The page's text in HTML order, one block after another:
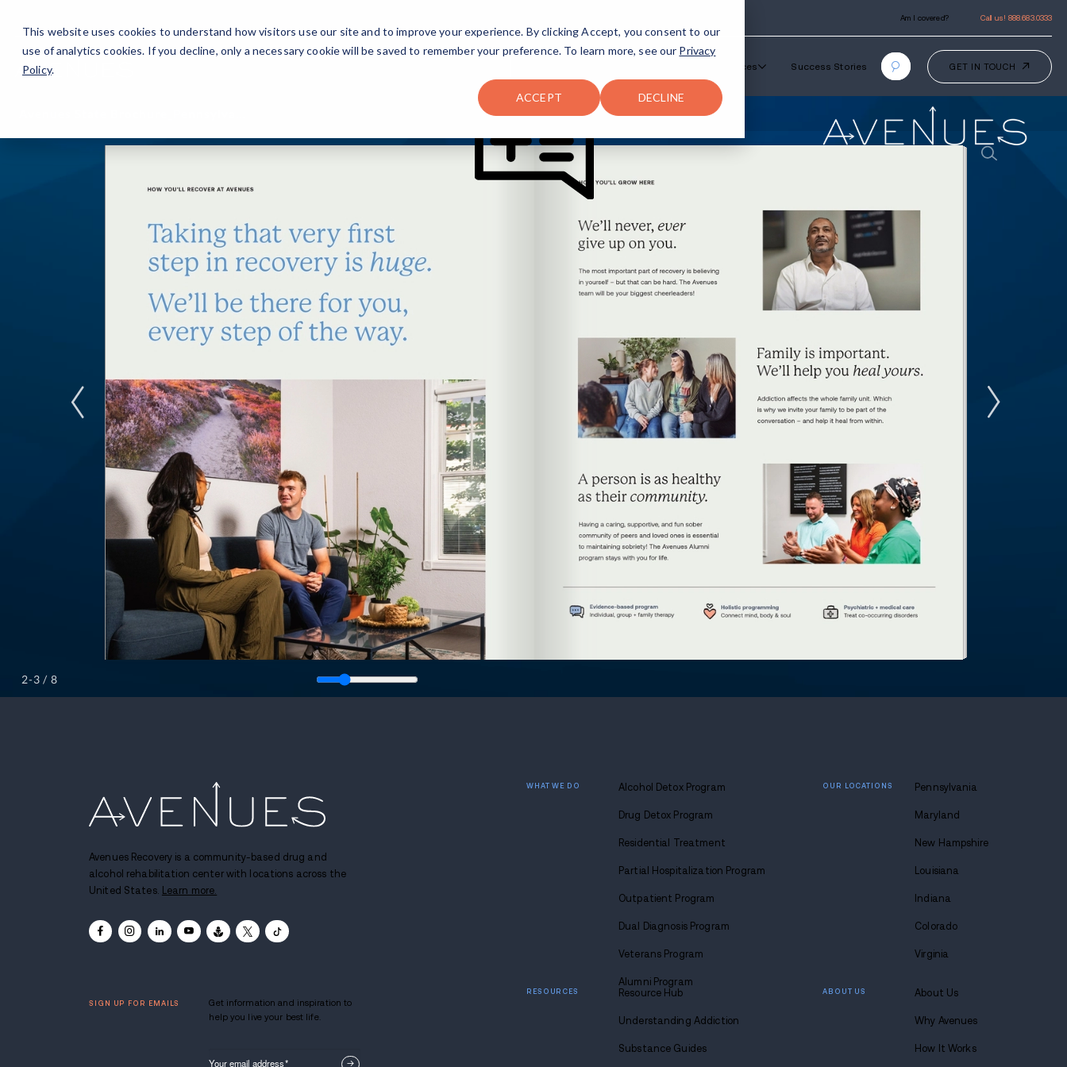
This website uses cookies to understand how visitors use our site and to improve your experience. By clicking Accept, you consent to our
use of analytics cookies. If you decline, only a necessary cookie will be saved to remember your preference. To learn more, see our Privacy
Policy.
ACCEPT DECLINE
Careers For Alumni Why Avenues FAQ The Merch Shop
Locations Our Programs How It Works